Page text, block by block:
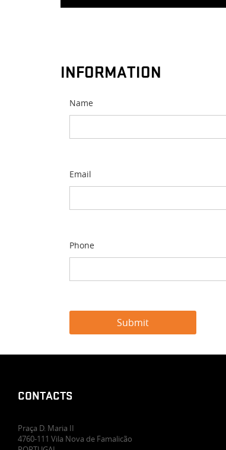
Guided tours.
INFORMATION
Name
Email
Phone
CONTACTS
Praça D. Maria II
4760-111 Vila Nova de Famalicão